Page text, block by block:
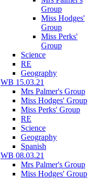
Group
Miss Hodges'
Group
Miss Perks'
Group
Science
RE
Geography
WB 15.03.21
Mrs Palmer's Group
Miss Hodges' Group
Miss Perks' Group
RE
Science
Geography
Spanish
WB 08.03.21
Mrs Palmer's Group
Miss Hodges' Group